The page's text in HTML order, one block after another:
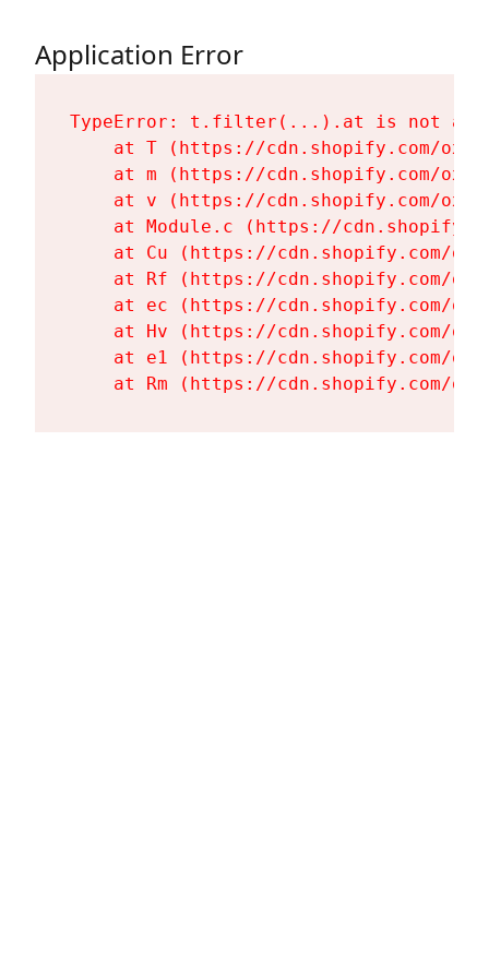
Application Error
TypeError: t.filter(...).at is not a
at T (https://cdn.shopify.com/
at m (https://cdn.shopify.com/
at v (https://cdn.shopify.com/
at Module.c (https://
at Cu (https://cdn.shopify.com/
at Rf (https://cdn.shopify.com/
at ec (https://cdn.shopify.com/
at Hv (https://cdn.shopify.com/
at e1 (https://cdn.shopify.com/
at Rm (https://cdn.shopify.com/